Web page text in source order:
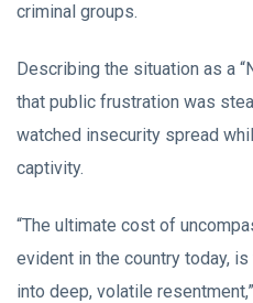
criminal groups.
Describing the situation as a
that public frustration was
watched insecurity spread
captivity.
“The ultimate cost of
evident in the country today,
into deep, volatile